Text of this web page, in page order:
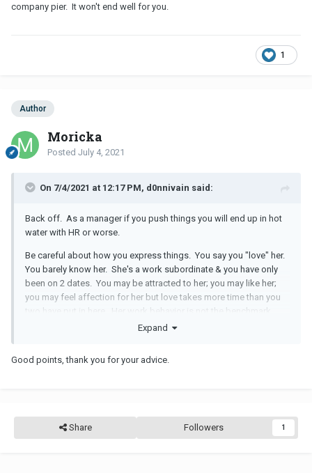
company pier. It won't end well for you.
1
Author
Moricka
Posted July 4, 2021
On 7/4/2021 at 12:17 PM, d0nnivain said:
Back off. As a manager if you push things you will end up in hot
water with HR or worse.
Be careful about how you express things. You say you "love" her.
You barely know her. She's a work subordinate & you have only
been on 2 dates. You may be attracted to her; you may like her;
you may feel affection for her but love takes more time than you
two have put in here. Her work behavior is not the benchmark.
As a manager you would be well served to stop fishing off the
Expand
Good points, thank you for your advice.
Share Followers 1